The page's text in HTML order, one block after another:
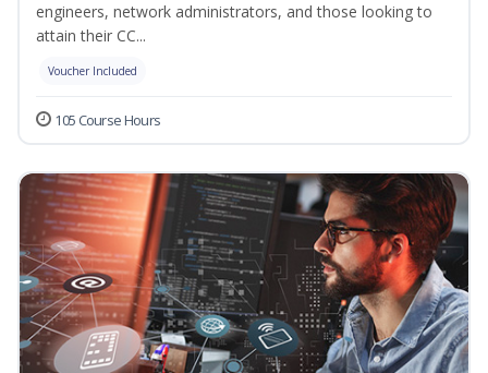
engineers, network administrators, and those looking to
attain their CC...
Voucher Included
105 Course Hours